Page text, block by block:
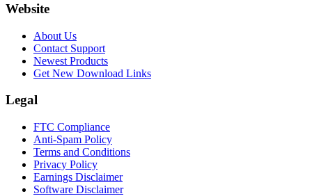
Website
About Us
Contact Support
Newest Products
Get New Download Links
Legal
FTC Compliance
Anti-Spam Policy
Terms and Conditions
Privacy Policy
Earnings Disclaimer
Software Disclaimer